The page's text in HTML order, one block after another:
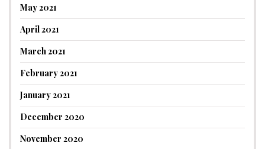
May 2021
April 2021
March 2021
February 2021
January 2021
December 2020
November 2020